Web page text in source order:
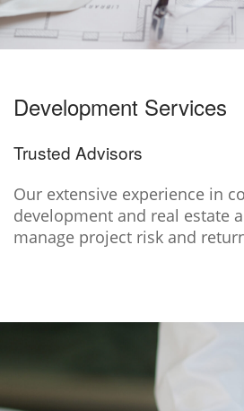
Development Services
Trusted Advisors
Our extensive experience in
development and real estate
manage project risk and